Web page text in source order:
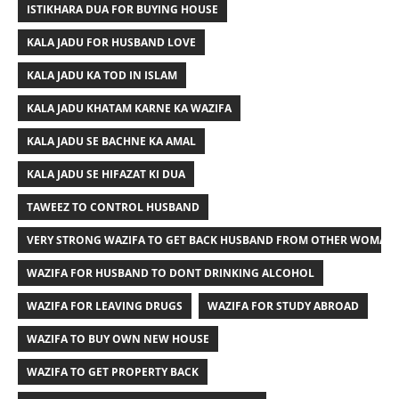
ISTIKHARA DUA FOR BUYING HOUSE
KALA JADU FOR HUSBAND LOVE
KALA JADU KA TOD IN ISLAM
KALA JADU KHATAM KARNE KA WAZIFA
KALA JADU SE BACHNE KA AMAL
KALA JADU SE HIFAZAT KI DUA
TAWEEZ TO CONTROL HUSBAND
VERY STRONG WAZIFA TO GET BACK HUSBAND FROM OTHER WOMAN
WAZIFA FOR HUSBAND TO DONT DRINKING ALCOHOL
WAZIFA FOR LEAVING DRUGS WAZIFA FOR STUDY ABROAD
WAZIFA TO BUY OWN NEW HOUSE
WAZIFA TO GET PROPERTY BACK